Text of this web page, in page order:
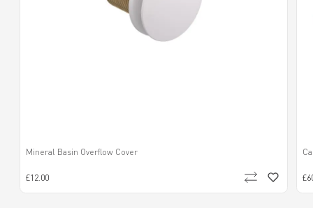
Mineral Basin Overflow Cover
£12.00